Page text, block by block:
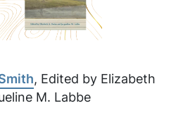
, Edited by Elizabeth
M. Labbe